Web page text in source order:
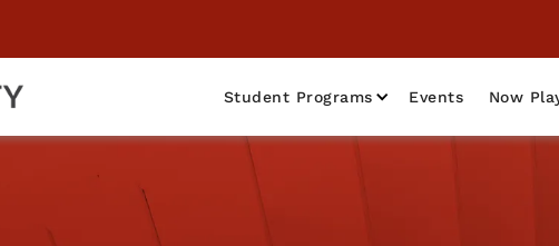
Student Programs Events Now